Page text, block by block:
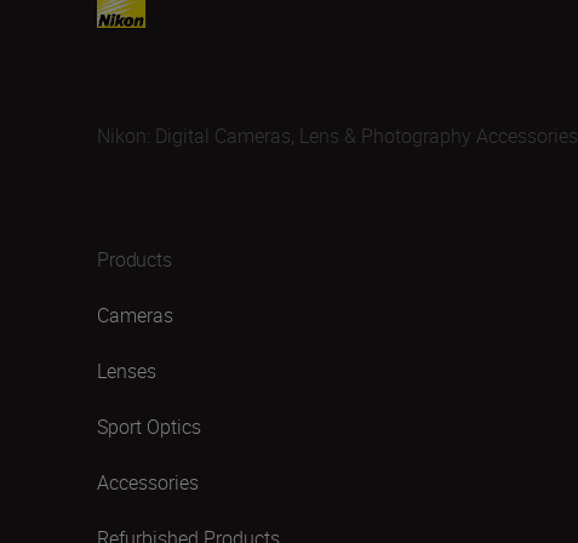
Nikon: Digital Cameras, Lens & Photography Accessories
Products
Cameras
Lenses
Sport Optics
Accessories